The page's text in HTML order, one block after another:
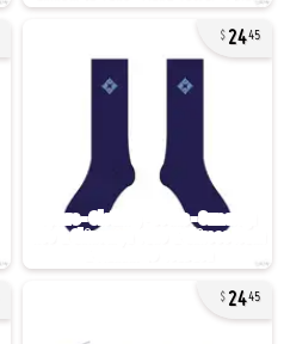
2445
2445